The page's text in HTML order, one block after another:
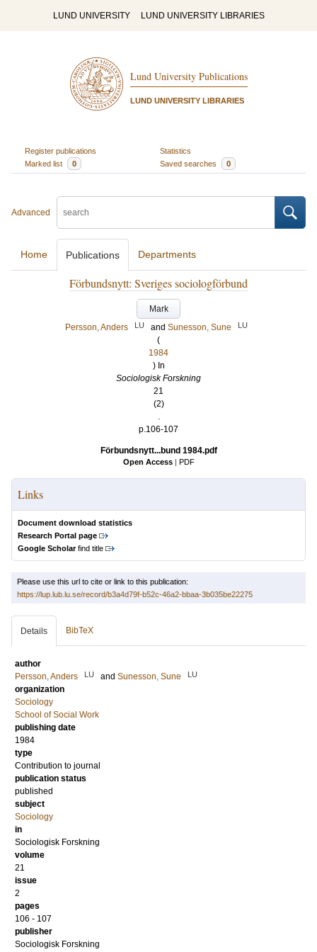
LUND UNIVERSITY LUND UNIVERSITY LIBRARIES
Lund University Publications
LUND UNIVERSITY LIBRARIES
Register publications
Statistics
Marked list
0 Saved searches 0
Advanced
Home Publications Departments
Förbundsnytt: Sveriges sociologförbund
Mark
Persson, Anders
LU and Sunesson, Sune LU
(
1984
) In
Sociologisk Forskning
21
(2)
.
p.106-107
Förbundsnytt...bund 1984.pdf
Open Access | PDF
Links
Document download statistics
Research Portal page
Google Scholarfind title
Please use this url to cite or link to this publication:
https://lup.lub.lu.se/record/b3a4d79f-b52c-46a2-bbaa-3b035be22275
Details BibTeX
author
Persson, Anders
LU and Sunesson, Sune LU
organization
Sociology
School of Social Work
publishing date
1984
type
Contribution to journal
publication status
published
subject
Sociology
in
Sociologisk Forskning
volume
21
issue
2
pages
106 - 107
publisher
Sociologisk Forskning